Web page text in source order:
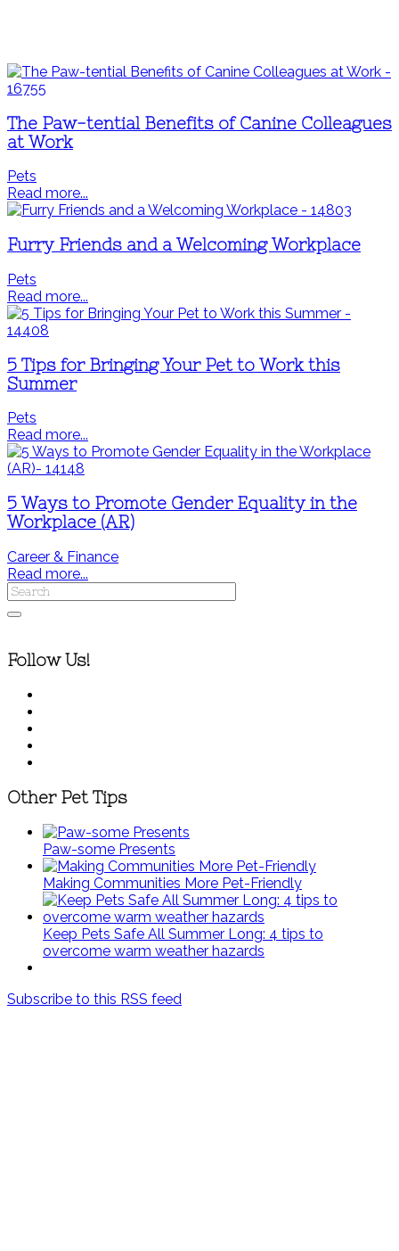
The Paw-tential Benefits of Canine Colleagues
at Work
Pets
Read more...
Furry Friends and a Welcoming Workplace
Pets
Read more...
5 Tips for Bringing Your Pet to Work this
Summer
Pets
Read more...
5 Ways to Promote Gender Equality in the
Workplace (AR)
Career & Finance
Read more...
Follow Us!
Other Pet Tips
Paw-some Presents
Making Communities More Pet-Friendly
Keep Pets Safe All Summer Long: 4 tips to
overcome warm weather hazards
Subscribe to this RSS feed